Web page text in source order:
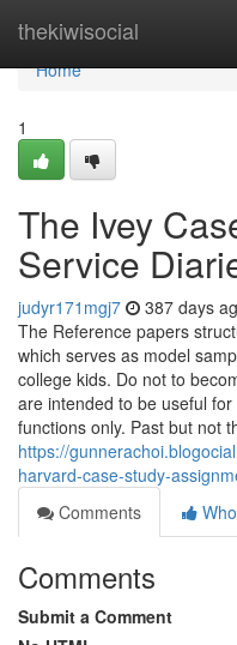
thekiwisocial
Home
Home
1
The Ivey
Service
judyr171mgj7 387 days
The Reference papers
which serves as model
college kids. Do not to
are intended to be useful
functions only. Past but not
https://
harvard-case-study-
Comments
Comments
Submit a Comment